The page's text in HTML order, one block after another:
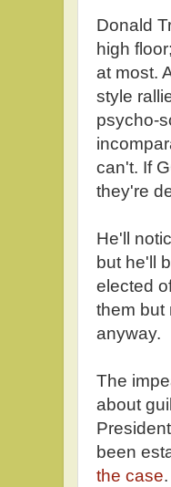
Donald
high
at most.
style
psycho-
can't. If
they're
He'll
but he'll
elected
them but
anyway.
The
about
been
the case